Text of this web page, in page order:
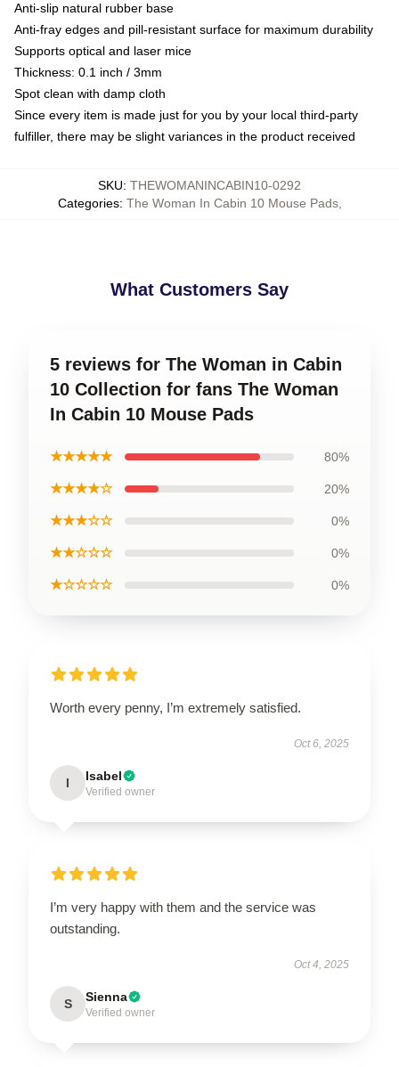
Anti-slip natural rubber base
Anti-fray edges and pill-resistant surface for maximum durability
Supports optical and laser mice
Thickness: 0.1 inch / 3mm
Spot clean with damp cloth
Since every item is made just for you by your local third-party
fulfiller, there may be slight variances in the product received
SKU: THEWOMANINCABIN10-0292
Categories: The Woman In Cabin 10 Mouse Pads,
What Customers Say
5 reviews for The Woman in Cabin
10 Collection for fans The Woman
In Cabin 10 Mouse Pads
★★★★★ 80%
★★★★☆ 20%
★★★☆☆ 0%
★★☆☆☆ 0%
★☆☆☆☆ 0%
Worth every penny, I’m extremely satisfied.
Oct 6, 2025
I Isabel
Verified owner
I’m very happy with them and the service was
outstanding.
Oct 4, 2025
S Sienna
Verified owner